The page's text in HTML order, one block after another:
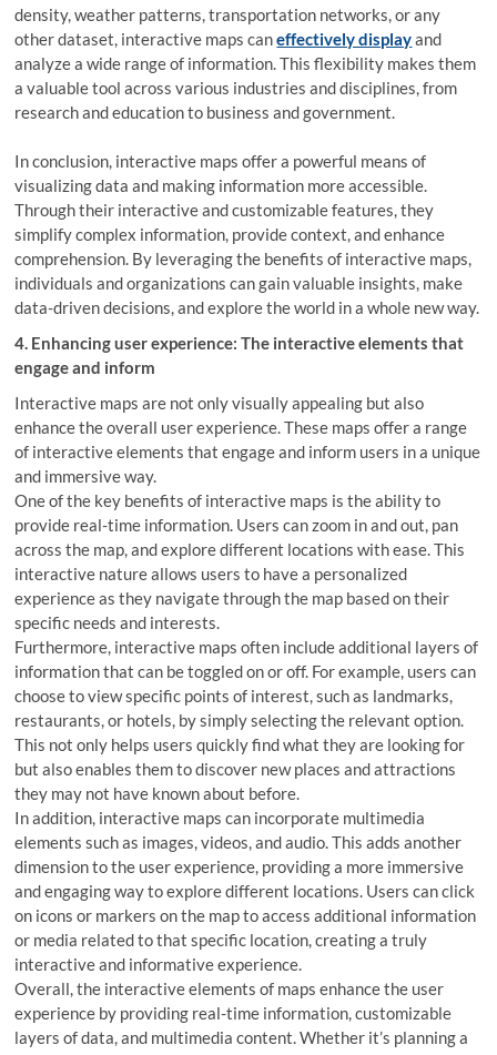
density, weather patterns, transportation networks, or any
other dataset, interactive maps caneffectively displayand
analyze a wide range of information. This flexibility makes them
a valuable tool across various industries and disciplines, from
research and education to business and government.
In conclusion, interactive maps offer a powerful means of
visualizing data and making information more accessible.
Through their interactive and customizable features, they
simplify complex information, provide context, and enhance
comprehension. By leveraging the benefits of interactive maps,
individuals and organizations can gain valuable insights, make
data-driven decisions, and explore the world in a whole new way.
4. Enhancing user experience: The interactive elements that
engage and inform
Interactive maps are not only visually appealing but also
enhance the overall user experience. These maps offer a range
of interactive elements that engage and inform users in a unique
and immersive way.
One of the key benefits of interactive maps is the ability to
provide real-time information. Users can zoom in and out, pan
across the map, and explore different locations with ease. This
interactive nature allows users to have a personalized
experience as they navigate through the map based on their
specific needs and interests.
Furthermore, interactive maps often include additional layers of
information that can be toggled on or off. For example, users can
choose to view specific points of interest, such as landmarks,
restaurants, or hotels, by simply selecting the relevant option.
This not only helps users quickly find what they are looking for
but also enables them to discover new places and attractions
they may not have known about before.
In addition, interactive maps can incorporate multimedia
elements such as images, videos, and audio. This adds another
dimension to the user experience, providing a more immersive
and engaging way to explore different locations. Users can click
on icons or markers on the map to access additional information
or media related to that specific location, creating a truly
interactive and informative experience.
Overall, the interactive elements of maps enhance the user
experience by providing real-time information, customizable
layers of data, and multimedia content. Whether it’s planning a